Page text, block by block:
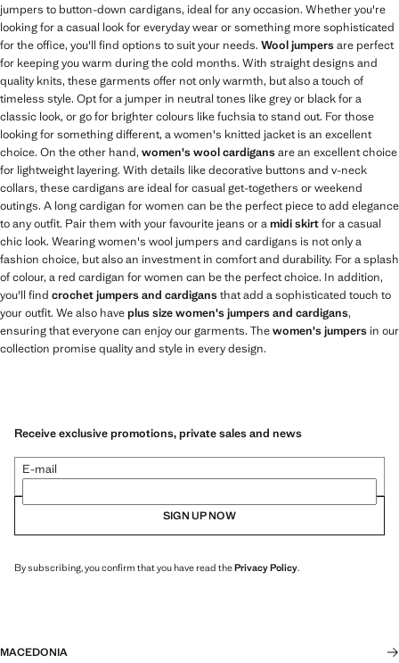
jumpers to button-down cardigans, ideal for any occasion. Whether you're
looking for a casual look for everyday wear or something more sophisticated
for the office, you'll find options to suit your needs. Wool jumpersare perfect
for keeping you warm during the cold months. With straight designs and
quality knits, these garments offer not only warmth, but also a touch of
timeless style. Opt for a jumper in neutral tones like grey or black for a
classic look, or go for brighter colours like fuchsia to stand out. For those
looking for something different, a women's knitted jacket is an excellent
choice. On the other hand, women's wool cardigansare an excellent choice
for lightweight layering. With details like decorative buttons and v-neck
collars, these cardigans are ideal for casual get-togethers or weekend
outings. A long cardigan for women can be the perfect piece to add elegance
to any outfit. Pair them with your favourite jeans or amidi skirtfor a casual
chic look. Wearing women's wool jumpers and cardigans is not only a
fashion choice, but also an investment in comfort and durability. For a splash
of colour, a red cardigan for women can be the perfect choice. In addition,
you'll find crochet jumpers and cardigansthat add a sophisticated touch to
your outfit. We also haveplus size women's jumpers and cardigans,
ensuring that everyone can enjoy our garments. Thewomen's jumpers in our
collection promise quality and style in every design.
Receive exclusive promotions, private sales and news
E-mail
SIGN UP NOW
By subscribing, you confirm that you have read thePrivacy Policy.
MACEDONIA